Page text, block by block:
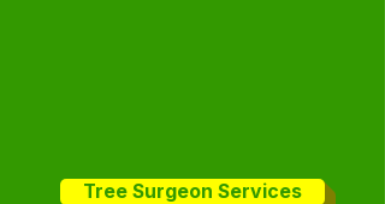
Tree Surgeon Services